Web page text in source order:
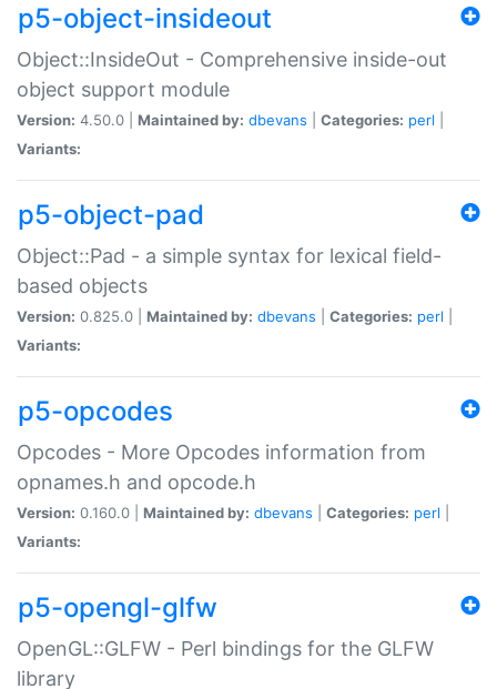
p5-object-insideout
Object::InsideOut - Comprehensive inside-out
object support module
Version: 4.50.0 | Maintained by: dbevans Categories: perl
Variants:
p5-object-pad
Object::Pad - a simple syntax for lexical field-
based objects
Version: 0.825.0 | Maintained by: dbevans Categories: perl
Variants:
p5-opcodes
Opcodes - More Opcodes information from
opnames.h and opcode.h
Version: 0.160.0 | Maintained by: dbevans Categories: perl
Variants:
p5-opengl-glfw
OpenGL::GLFW - Perl bindings for the GLFW
library